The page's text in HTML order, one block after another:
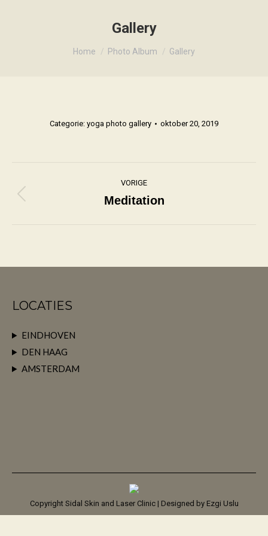
Gallery
Je bent hier:
Home Photo Album Gallery
Categorie: yoga photo gallery oktober 20, 2019
navigatie
VORIGE
Vorig
Meditation
LOCATIES
EINDHOVEN
DEN HAAG
AMSTERDAM
Copyright Sidal Skin and Laser Clinic | Designed by Ezgi Uslu